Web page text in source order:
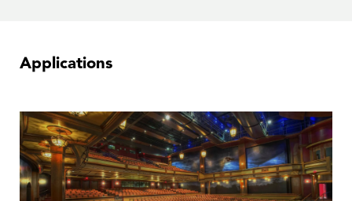
Applications